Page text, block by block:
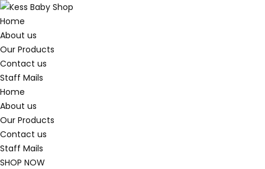
Home
About us
Our Products
Contact us
Staff Mails
Home
About us
Our Products
Contact us
Staff Mails
SHOP NOW